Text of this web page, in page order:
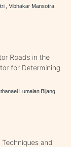
, Vibhakar Mansotra
Roads in the
for Determining
Lumalan Bijang
and